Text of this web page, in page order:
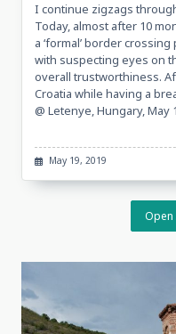
I continue zigzags
Today, almost after 10
a ‘formal’ border
with suspecting eyes on
overall trustworthiness.
Croatia while having a
@ Letenye, Hungary, May
May 19, 2019
Open